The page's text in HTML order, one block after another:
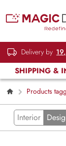
Delivery by
SHIPPING &
Products
Blind”
Interior